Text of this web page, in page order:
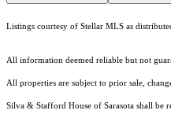
Listings courtesy of Stellar MLS as
All information deemed reliable but not
All properties are subject to prior sale,
Silva & Stafford House of Sarasota shall be